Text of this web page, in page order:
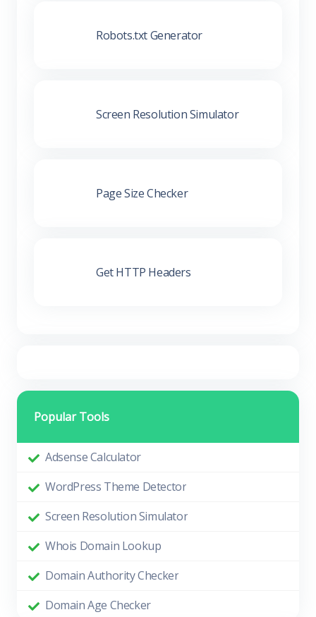
Robots.txt Generator
Screen Resolution Simulator
Page Size Checker
Get HTTP Headers
Popular Tools
Adsense Calculator
WordPress Theme Detector
Screen Resolution Simulator
Whois Domain Lookup
Domain Authority Checker
Domain Age Checker